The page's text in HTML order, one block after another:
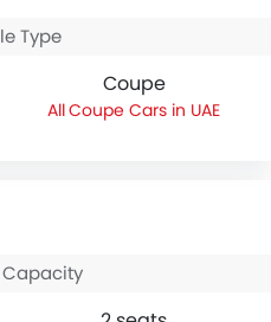
Type
Coupe
Coupe Cars in UAE